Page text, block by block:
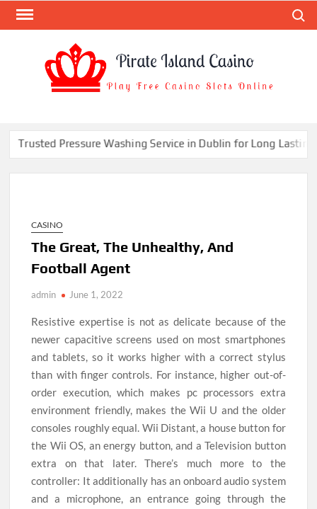
Skip
Slots
Online
Trusted Pressure Washing Service in Dublin for Long Lasting
CASINO
The Great, The Unhealthy, And
Football Agent
admin June 1, 2022
Resistive expertise is not as delicate because of the
newer capacitive screens used on most smartphones
and tablets, so it works higher with a correct stylus
than with finger controls. For instance, higher out-of-
order execution, which makes pc processors extra
environment friendly, makes the Wii U and the older
consoles roughly equal. Wii Distant, a house button for
the Wii OS, an energy button, and a Television button
extra on that later. There’s much more to the
controller: It additionally has an onboard audio system
and a microphone, an entrance going through the